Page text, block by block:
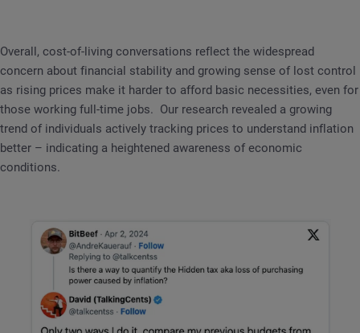
Overall, cost-of-living conversations reflect the widespread
concern about financial stability and growing sense of lost control
as rising prices make it harder to afford basic necessities, even for
those working full-time jobs. Our research revealed a growing
trend of individuals actively tracking prices to understand inflation
better – indicating a heightened awareness of economic
conditions.